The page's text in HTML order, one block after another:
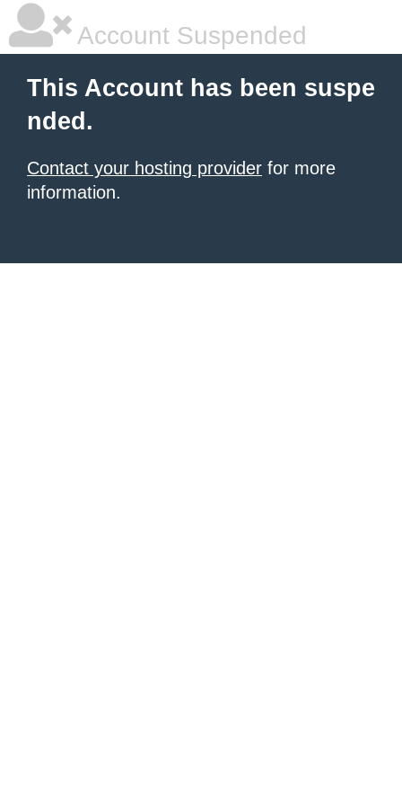
Account Suspended
This Account has been suspe
nded.
Contact your hosting provider for more
information.